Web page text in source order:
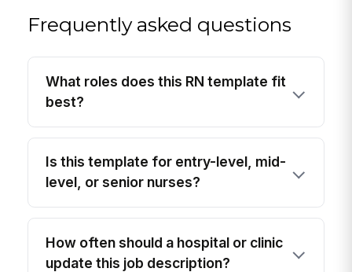
Frequently asked questions
What roles does this RN template fit
best?
Is this template for entry-level, mid-
level, or senior nurses?
How often should a hospital or clinic
update this job description?